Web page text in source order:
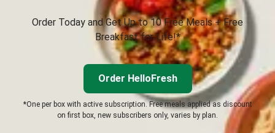
Order Today and Get Up to 10 Free Meals + Free
Breakfast for Life!*
Order HelloFresh
*One per box with active subscription. Free meals applied as discount
on first box, new subscribers only, varies by plan.